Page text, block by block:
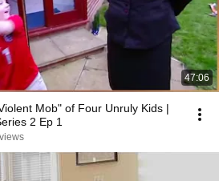
47:06
Mob" of Four Unruly Kids |
2 Ep 1